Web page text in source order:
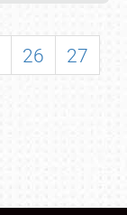
26
27